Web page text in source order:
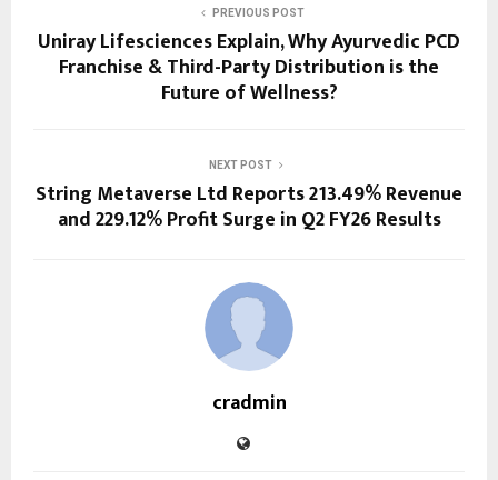
PREVIOUS POST
Uniray Lifesciences Explain, Why Ayurvedic PCD
Franchise & Third-Party Distribution is the
Future of Wellness?
NEXT POST
String Metaverse Ltd Reports 213.49% Revenue
and 229.12% Profit Surge in Q2 FY26 Results
cradmin